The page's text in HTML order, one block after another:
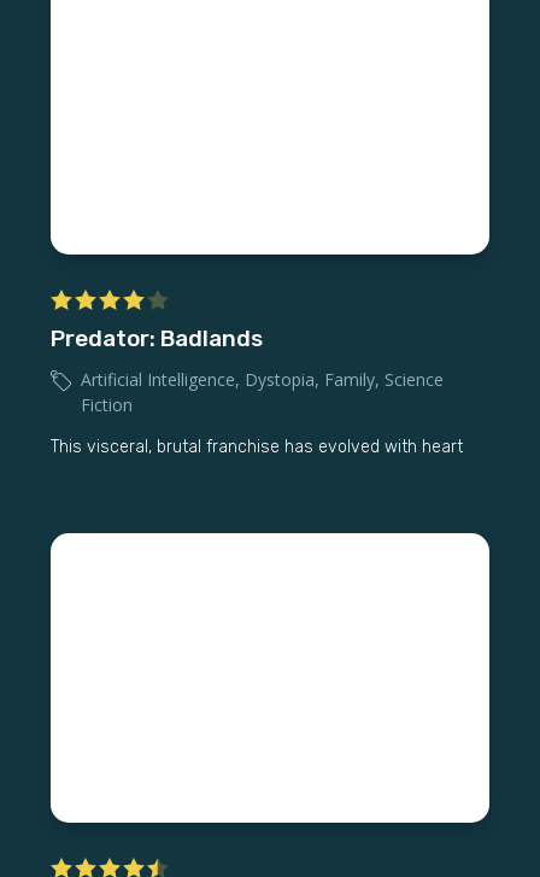
Predator: Badlands
Artificial Intelligence, Dystopia, Family, Science
Fiction
This visceral, brutal franchise has evolved with heart